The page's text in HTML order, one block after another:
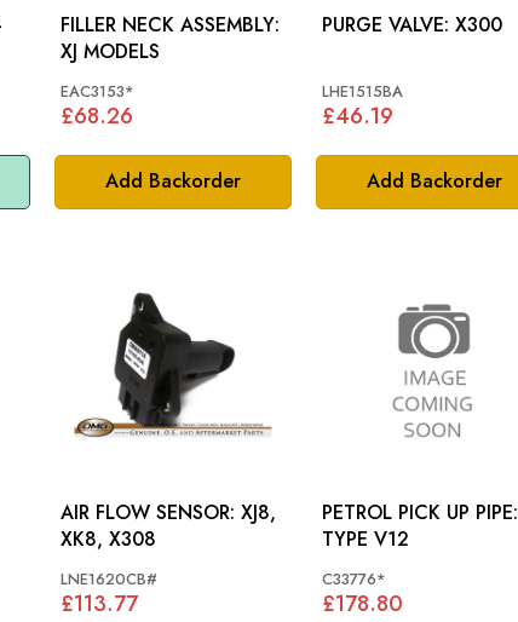
Add Backorder
FILLER NECK ASSEMBLY:
XJ MODELS
EAC3153*
£68.26
Add Backorder
PURGE VALVE: X300
LHE1515BA
£46.19
AIR FLOW SENSOR: XJ8,
XK8, X308
LNE1620CB#
£113.77
PETROL PICK UP PIPE: E-
TYPE V12
C33776*
£178.80